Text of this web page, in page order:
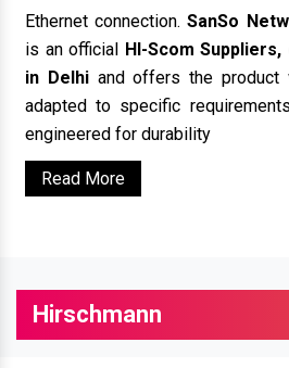
Ethernet connection.SanSo
is an official HI-Scom
in Delhiand offers the product
adapted to specific
engineered for durability
Read More
Hirschmann